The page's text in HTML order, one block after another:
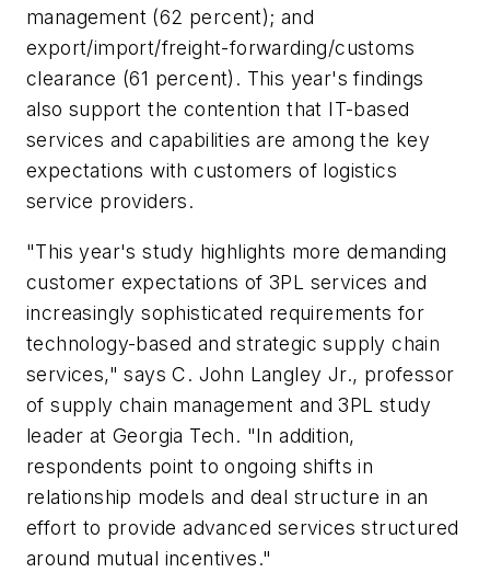
management (62 percent); and
export/import/freight-forwarding/customs
clearance (61 percent). This year's findings
also support the contention that IT-based
services and capabilities are among the key
expectations with customers of logistics
service providers.
"This year's study highlights more demanding
customer expectations of 3PL services and
increasingly sophisticated requirements for
technology-based and strategic supply chain
services," says C. John Langley Jr., professor
of supply chain management and 3PL study
leader at Georgia Tech. "In addition,
respondents point to ongoing shifts in
relationship models and deal structure in an
effort to provide advanced services structured
around mutual incentives."